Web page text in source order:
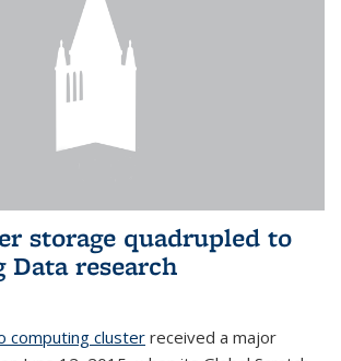
storage quadrupled to
Data research
computing cluster received a major